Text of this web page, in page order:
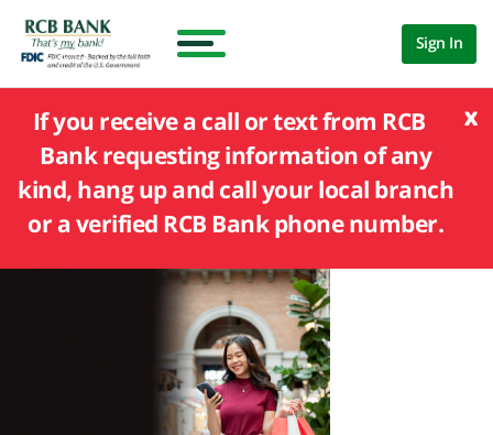
Sign In
x
If you receive a call or text from RCB
Bank requesting information of any
kind, hang up and call your local branch
or a verified RCB Bank phone number.